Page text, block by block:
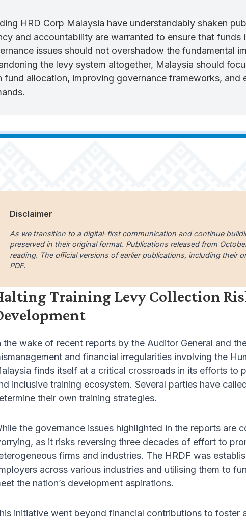
HRD Corp Malaysia have understandably shaken
and accountability are warranted to ensure that
issues should not overshadow the fundamental
the levy system altogether, Malaysia should
fund allocation, improving governance frameworks,
Disclaimer
As we transition to a digital-first communication and continue
preserved in their original format. Publications released from
reading. The official versions of earlier publications, including their
PDF.
Training Levy Collection
the wake of recent reports by the Auditor General and
and financial irregularities involving the
finds itself at a critical crossroads in its efforts
inclusive training ecosystem. Several parties have
their own training strategies.
the governance issues highlighted in the reports are
as it risks reversing three decades of effort to
firms and industries. The HRDF was
across various industries and utilising them to
the nation’s development aspirations.
initiative went beyond financial contributions to foster